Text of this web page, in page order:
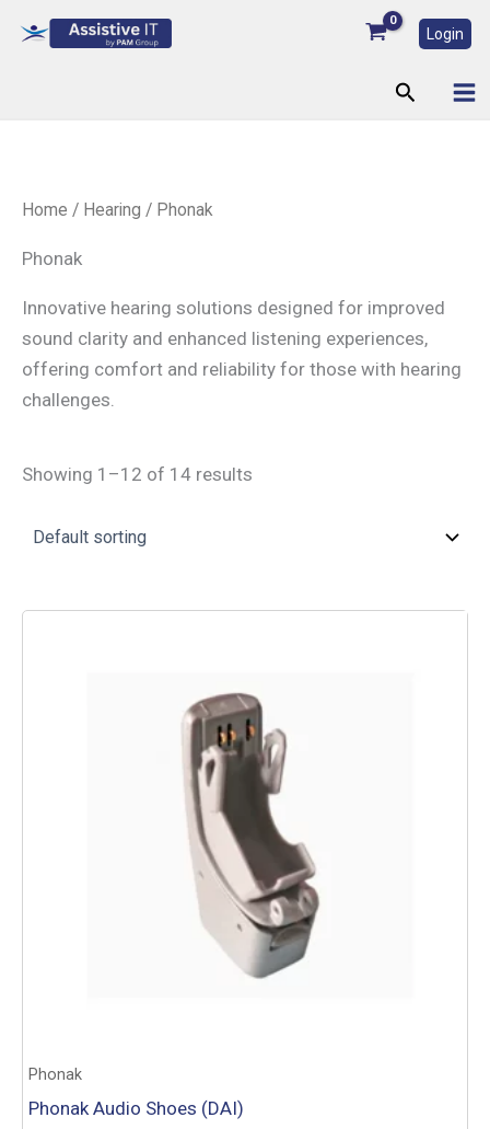
Login
Search
Home / Hearing / Phonak
Phonak
Innovative hearing solutions designed for improved
sound clarity and enhanced listening experiences,
offering comfort and reliability for those with hearing
challenges.
Showing 1–12 of 14 results
Phonak
Phonak Audio Shoes (DAI)